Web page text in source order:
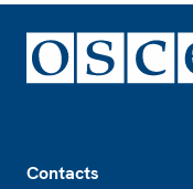
Contacts